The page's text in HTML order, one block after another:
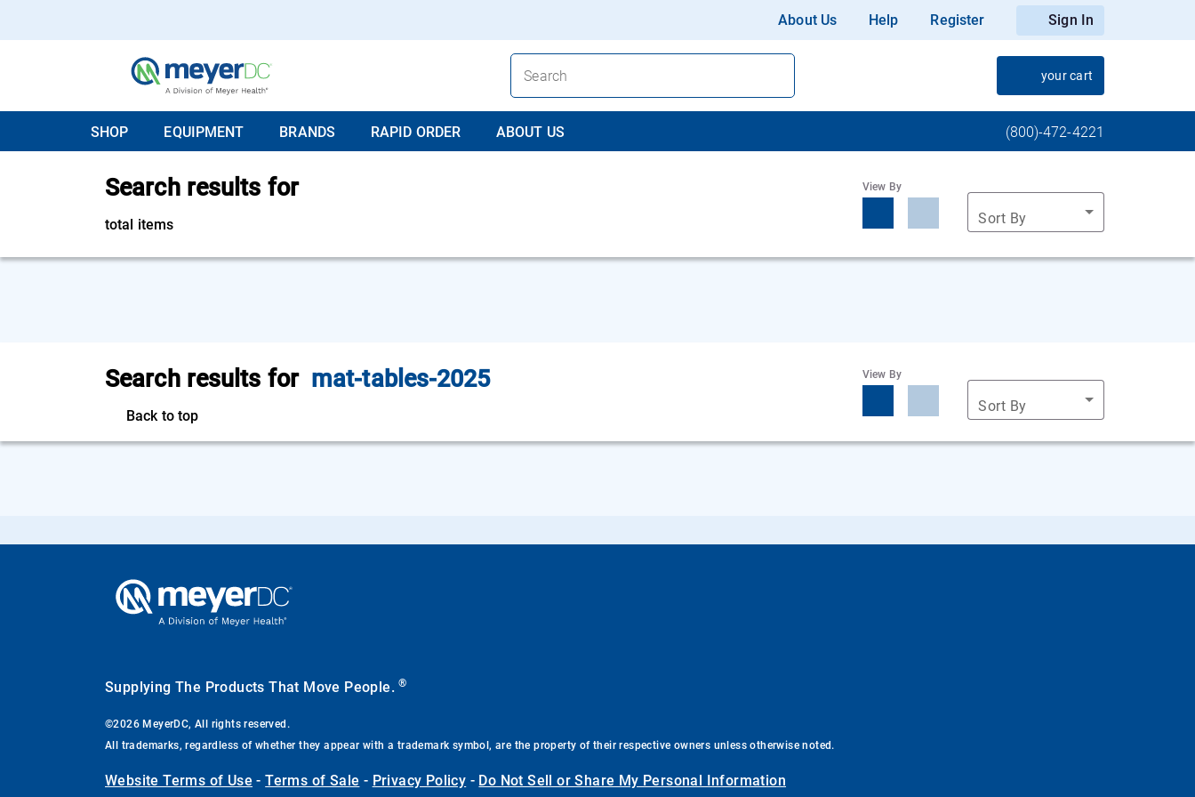
About Us Help Register Sign In
your cart
SHOP EQUIPMENT BRANDS RAPID ORDER ABOUT US (800)-472-4221
Search results for
total items
View By
Sort By
Search results format-tables-2025
Back to top
View By
Sort By
Supplying The Products That Move People.®
©2026 MeyerDC, All rights reserved.
All trademarks, regardless of whether they appear with a trademark symbol, are the property of their respective owners unless otherwise noted.
Website Terms of Use -Terms of Sale - Privacy Policy - Do Not Sell or Share My Personal Information